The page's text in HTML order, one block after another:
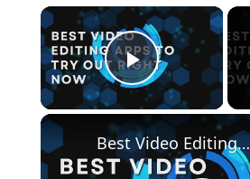
×
Play Video
Best Video Editing Apps To Try Out Right Now